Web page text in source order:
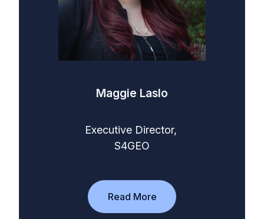
Maggie Laslo
Executive Director,
S4GEO
Read More